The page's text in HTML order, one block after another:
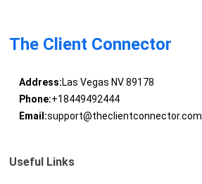
The Client Connector
Address:Las Vegas NV 89178
Phone:+18449492444
Email:support@theclientconnector.com
Useful Links